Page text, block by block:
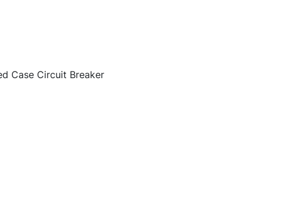
Case Circuit Breaker